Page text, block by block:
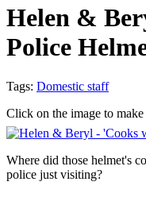
Helen &
Police
Tags: Domestic staff
Click on the image to
Where did those helmet's
police just visiting?